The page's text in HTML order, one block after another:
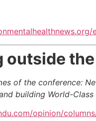
outside
of the conference:
building World-
opinion/